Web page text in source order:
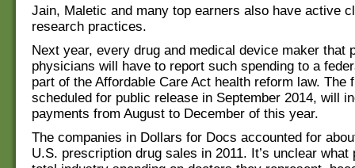
Jain, Maletic and many top earners also have active
research practices.
Next year, every drug and medical device maker that
physicians will have to report such spending to a
part of the Affordable Care Act health reform law. The
scheduled for public release in September 2014, will
payments from August to December of this year.
The companies in Dollars for Docs accounted for
U.S. prescription drug sales in 2011. It’s unclear what